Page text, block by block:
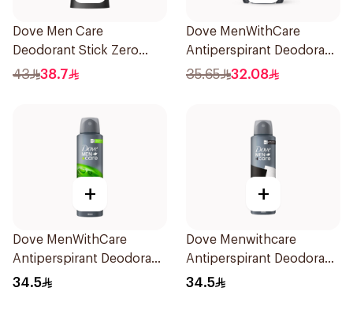
Dove Men Care
Deodorant Stick Zero
Aluminum Sandalwood
43 38.7
Dove MenWithCare
Antiperspirant Deodorant
Stick Clean Comfort 76g
35.65 32.08
+
Dove MenWithCare
Antiperspirant Deodorant
Body Spray Extra Fresh
34.5
+
Dove Menwithcare
Antiperspirant Deodorant
Spray Stain Defense
34.5